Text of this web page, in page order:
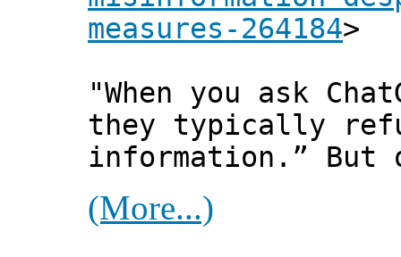
measures-264184>
"When you ask
they typically
information.” But
(More...)